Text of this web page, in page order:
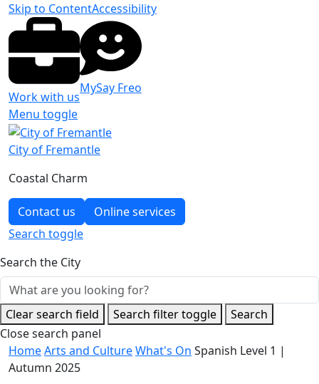
Skip to ContentAccessibility
Work with us
MySay Freo
Menu toggle
City of Fremantle
Coastal Charm
Contact us
Online services
Search toggle
Search the City
Clear search field Search filter toggle
Search
Close search panel
HomeArts and CultureWhat's On Spanish Level 1 |
Autumn 2025